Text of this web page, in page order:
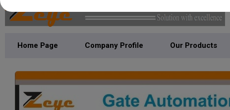
Home Page Company Profile Our Products